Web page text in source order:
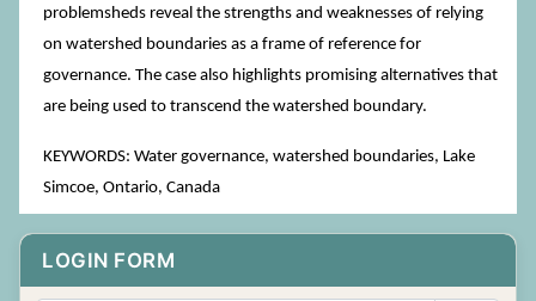
LOGIN FORM
problemsheds reveal the strengths and weaknesses of relying
on watershed boundaries as a frame of reference for
governance. The case also highlights promising alternatives that
are being used to transcend the watershed boundary.
KEYWORDS: Water governance, watershed boundaries, Lake
Simcoe, Ontario, Canada